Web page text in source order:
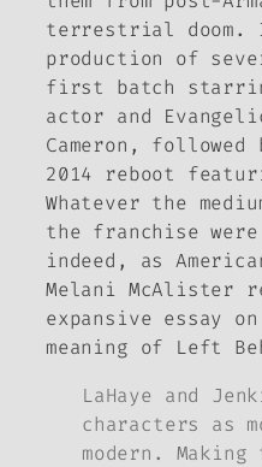
terrestrial
production of
first batch
actor and
Cameron, followed
2014 reboot
Whatever the
the franchise
indeed, as
Melani McAlister
expansive essay
meaning of Left
LaHaye and
characters as
modern.